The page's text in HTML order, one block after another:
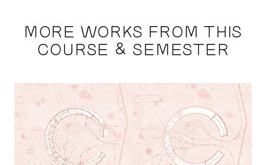
MORE WORKS FROM THIS
COURSE & SEMESTER